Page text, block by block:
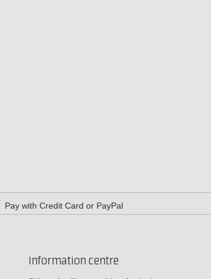
Pay with Credit Card or PayPal
Information centre